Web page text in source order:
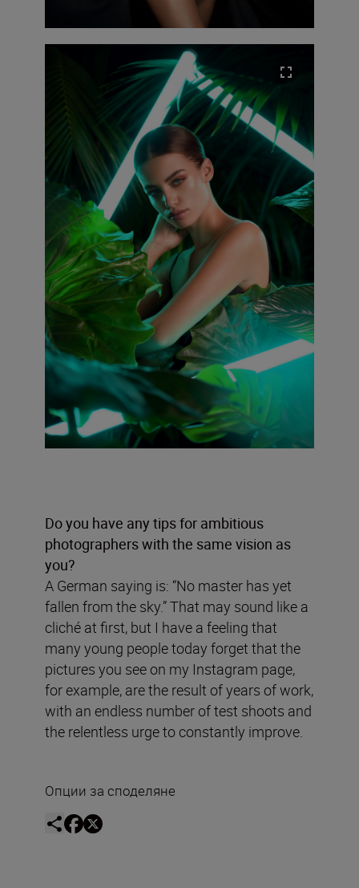
Do you have any tips for ambitious
photographers with the same vision as
you?
A German saying is: “No master has yet
fallen from the sky.” That may sound like a
cliché at first, but I have a feeling that
many young people today forget that the
pictures you see on my Instagram page,
for example, are the result of years of work,
with an endless number of test shoots and
the relentless urge to constantly improve.
Опции за споделяне